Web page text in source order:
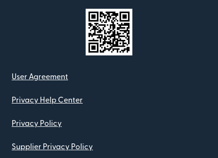
User Agreement
Privacy Help Center
Privacy Policy
Supplier Privacy Policy